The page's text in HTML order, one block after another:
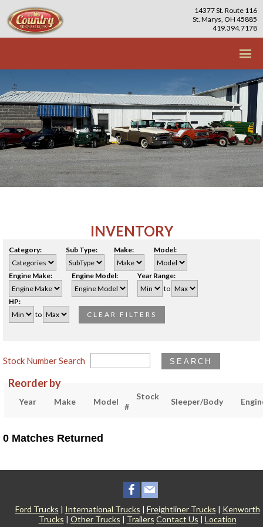
14377 St. Route 116
St. Marys, OH 45885
419.394.7178
INVENTORY
Category: Sub Type: Make: Model:
Engine Make: Engine Model:
Year Range:
to
HP:
to
CLEAR FILTERS
Stock Number Search SEARCH
Reorder by
Year Make Model
Stock
#
Sleeper/Body
0 Matches Returned
Ford Trucks | International Trucks | Freightliner Trucks | Kenworth
Trucks | Other Trucks | Trailers Contact Us | Location